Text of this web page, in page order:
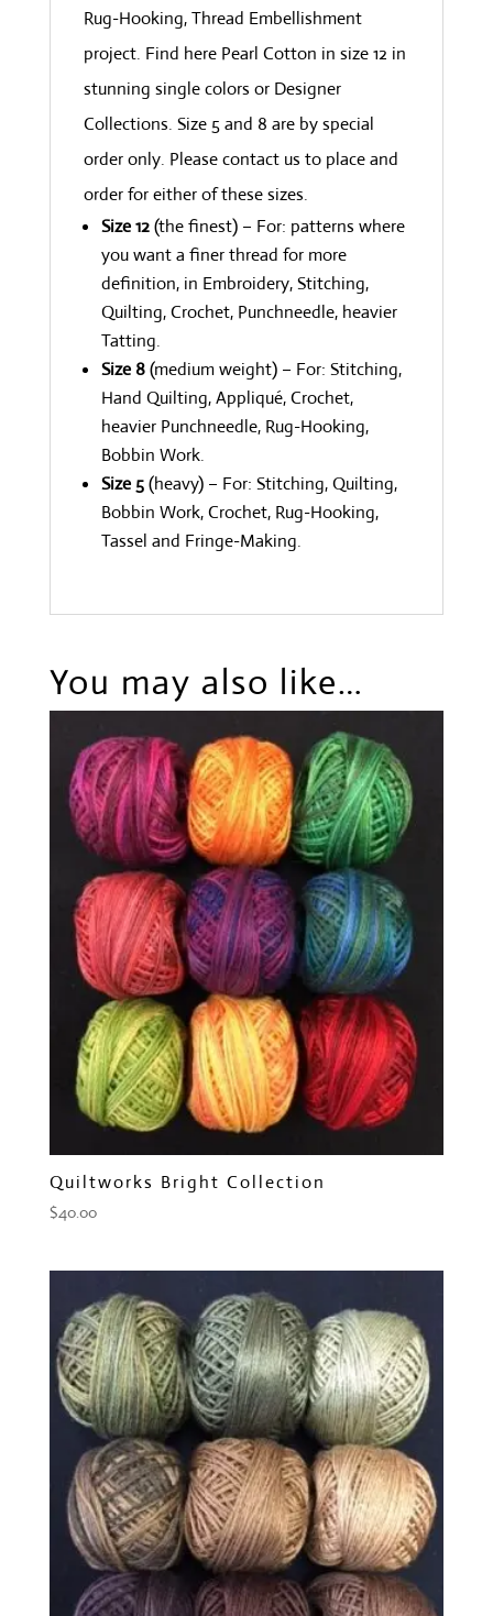
Rug-Hooking, Thread Embellishment
project. Find here Pearl Cotton in size 12 in
stunning single colors or Designer
Collections. Size 5 and 8 are by special
order only. Please contact us to place and
order for either of these sizes.
Size 12(the finest) – For: patterns where
you want a finer thread for more
definition, in Embroidery, Stitching,
Quilting, Crochet, Punchneedle, heavier
Tatting.
Size 8(medium weight) – For: Stitching,
Hand Quilting, Appliqué, Crochet,
heavier Punchneedle, Rug-Hooking,
Bobbin Work.
Size 5(heavy) – For: Stitching, Quilting,
Bobbin Work, Crochet, Rug-Hooking,
Tassel and Fringe-Making.
You may also like…
Quiltworks Bright Collection
$40.00